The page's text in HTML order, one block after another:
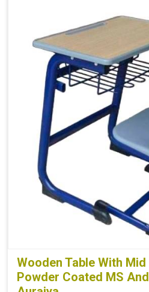
Wooden Table With
Powder Coated MS